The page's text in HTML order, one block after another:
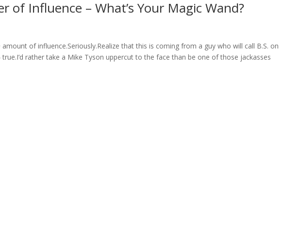
of Influence – What’s Your Magic Wand?
of influence.Seriously.Realize that this is coming from a guy who will call B.S. on
true.I’d rather take a Mike Tyson uppercut to the face than be one of those jackasses